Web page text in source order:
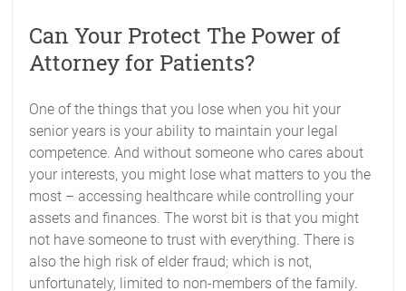
Can Your Protect The Power of
Attorney for Patients?
One of the things that you lose when you hit your
senior years is your ability to maintain your legal
competence. And without someone who cares about
your interests, you might lose what matters to you the
most – accessing healthcare while controlling your
assets and finances. The worst bit is that you might
not have someone to trust with everything. There is
also the high risk of elder fraud; which is not,
unfortunately, limited to non-members of the family.